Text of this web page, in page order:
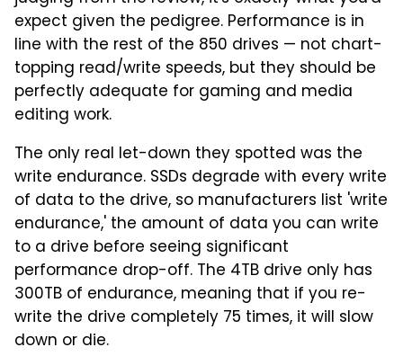
expect given the pedigree. Performance is in
line with the rest of the 850 drives — not chart-
topping read/write speeds, but they should be
perfectly adequate for gaming and media
editing work.
The only real let-down they spotted was the
write endurance. SSDs degrade with every write
of data to the drive, so manufacturers list 'write
endurance,' the amount of data you can write
to a drive before seeing significant
performance drop-off. The 4TB drive only has
300TB of endurance, meaning that if you re-
write the drive completely 75 times, it will slow
down or die.